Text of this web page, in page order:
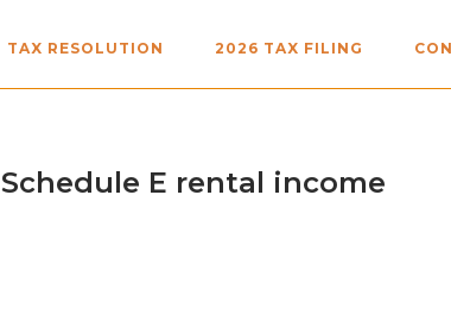
TAX RESOLUTION 2026 TAX FILING
Schedule E rental income